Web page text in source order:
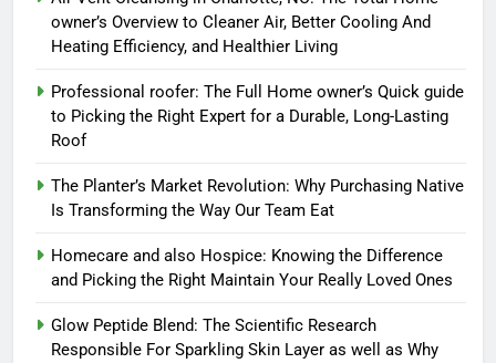
owner’s Overview to Cleaner Air, Better Cooling And
Heating Efficiency, and Healthier Living
Professional roofer: The Full Home owner’s Quick guide
to Picking the Right Expert for a Durable, Long-Lasting
Roof
The Planter’s Market Revolution: Why Purchasing Native
Is Transforming the Way Our Team Eat
Homecare and also Hospice: Knowing the Difference
and Picking the Right Maintain Your Really Loved Ones
Glow Peptide Blend: The Scientific Research
Responsible For Sparkling Skin Layer as well as Why